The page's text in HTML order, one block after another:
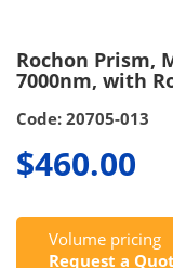
Rochon Prism,
7000nm, with
Code: 20705-013
$460.00
Volume pricing
Request a